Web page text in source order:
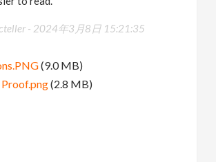
- 2024年3月8日 15:21:35
(9.0 MB)
(2.8 MB)